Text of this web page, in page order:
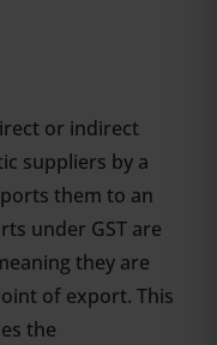
or indirect
suppliers by a
them to an
under GST are
they are
of export. This
the